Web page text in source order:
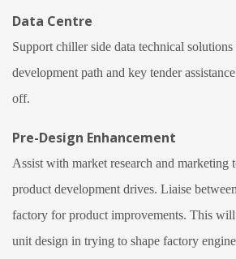
Data Centre
Support chiller side data technical
development path and key tender
off.
Pre-Design Enhancement
Assist with market research and marketing
product development drives. Liaise
factory for product improvements. This
unit design in trying to shape factory